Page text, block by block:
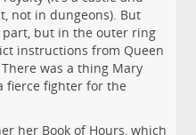
not in dungeons). But
part, but in the outer ring
instructions from Queen
was a thing Mary
fierce fighter for the
her Book of Hours, which